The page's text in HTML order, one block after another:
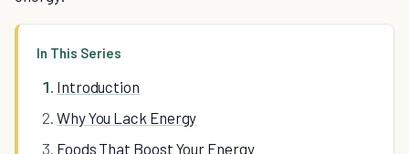
In This Series
Introduction
Why You Lack Energy
Foods That Boost Your Energy